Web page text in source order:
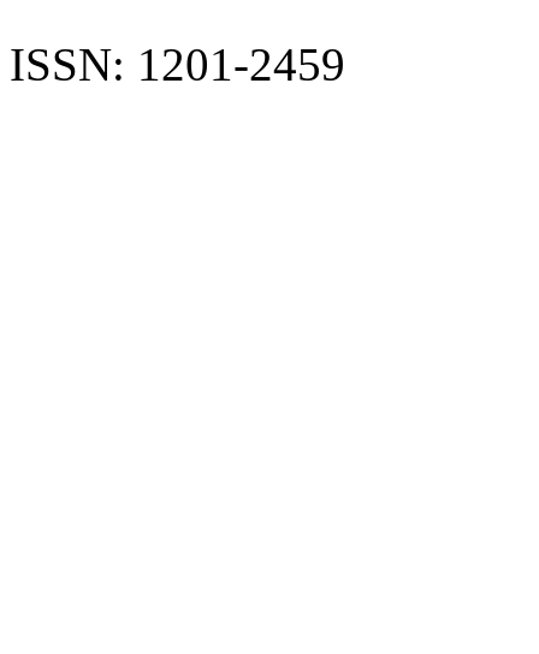
ISSN: 1201-2459